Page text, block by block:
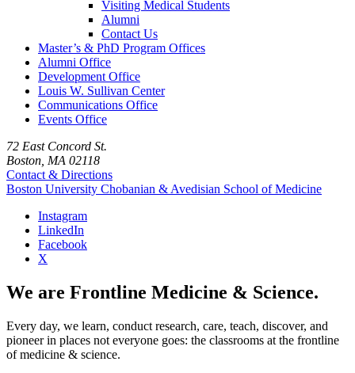
Visiting Medical Students
Alumni
Contact Us
Master’s & PhD Program Offices
Alumni Office
Development Office
Louis W. Sullivan Center
Communications Office
Events Office
72 East Concord St.
Boston, MA 02118
Contact & Directions
Boston University Chobanian & Avedisian School of Medicine
Instagram
LinkedIn
Facebook
X
We are Frontline Medicine & Science.
Every day, we learn, conduct research, care, teach, discover, and
pioneer in places not everyone goes: the classrooms at the frontline
of medicine & science.